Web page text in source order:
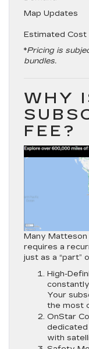
Map Updates
Estimated Cost
*Pricing is
bundles.
WHY
FEE?
Many
requires a
just as a “part”
High-
Your
the most
OnStar
with